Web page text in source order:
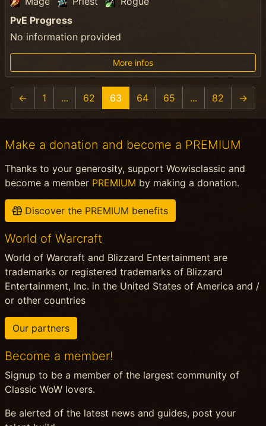
PvE Progress
No information provided
More infos
← 1 ... 62 63 64 65 ... 82 →
Make a donation and become a PREMIUM
Thanks to your generosity, support Wowisclassic and
become a member PREMIUM by making a donation.
Discover the PREMIUM benefits
World of Warcraft
World of Warcraft and Blizzard Entertainment are
trademarks or registered trademarks of Blizzard
Entertainment, Inc. in the United States of America and /
or other countries
Our partners
Become a member!
Signup to be a member of the largest community of
Classic WoW lovers.
Be alerted of the latest news and guides, post your